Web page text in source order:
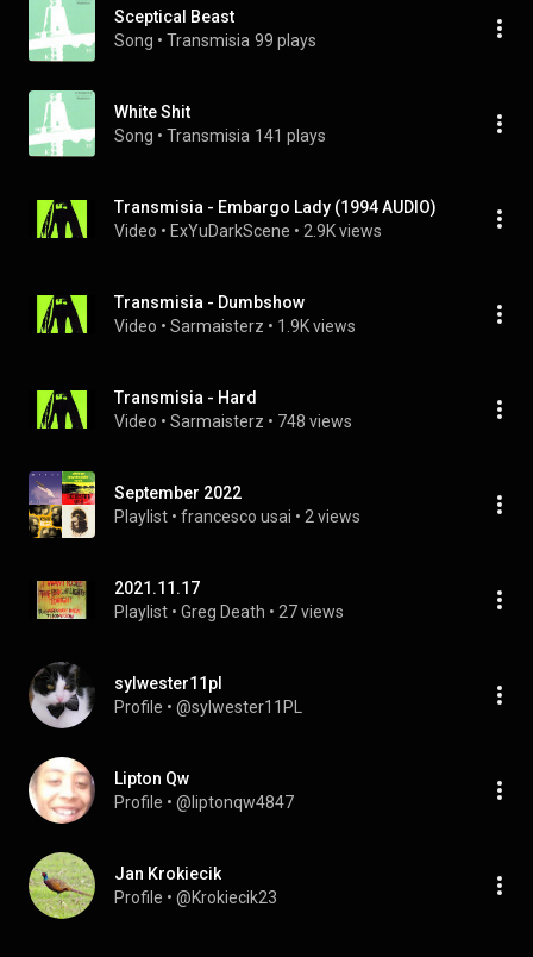
Sceptical Beast
Song • Transmisia 99 plays
White Shit
Song • Transmisia 141 plays
Transmisia - Embargo Lady (1994 AUDIO)
Video • ExYuDarkScene • 2.9K views
Transmisia - Dumbshow
Video • Sarmaisterz • 1.9K views
Transmisia - Hard
Video • Sarmaisterz • 748 views
September 2022
Playlist • francesco usai • 2 views
2021.11.17
Playlist • Greg Death • 27 views
sylwester11pl
Profile • @sylwester11PL
Lipton Qw
Profile • @liptonqw4847
Jan Krokiecik
Profile • @Krokiecik23